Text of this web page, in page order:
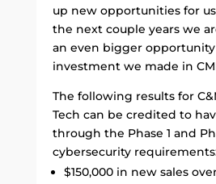
up new opportunities for
the next couple years we
an even bigger
investment we made in
The following results for
Tech can be credited to
through the Phase 1 and
cybersecurity
$150,000 in new sales